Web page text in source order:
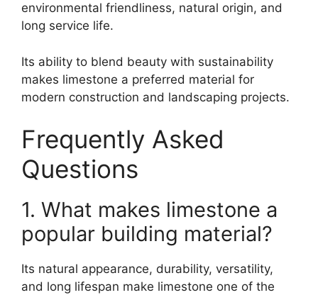
environmental friendliness, natural origin, and
long service life.
Its ability to blend beauty with sustainability
makes limestone a preferred material for
modern construction and landscaping projects.
Frequently Asked
Questions
1. What makes limestone a
popular building material?
Its natural appearance, durability, versatility,
and long lifespan make limestone one of the